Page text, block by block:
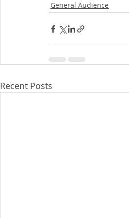
General Audience
Recent Posts